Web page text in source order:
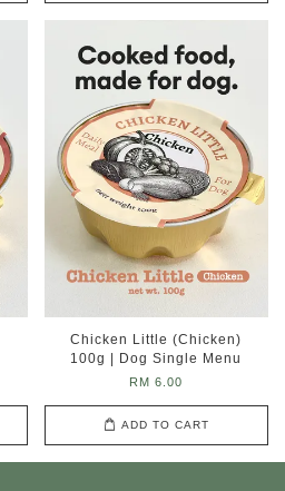
Chicken Little (Chicken)
100g | Dog Single Menu
RM 6.00
ADD TO CART